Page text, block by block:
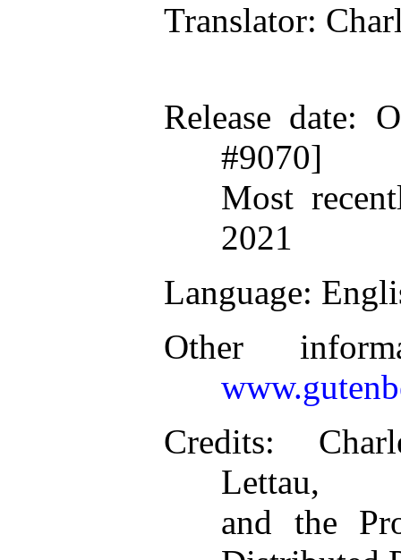
Translator:
Release date:
#9070]
Most
2021
Language:
Other
Credits:
Lettau,
and the